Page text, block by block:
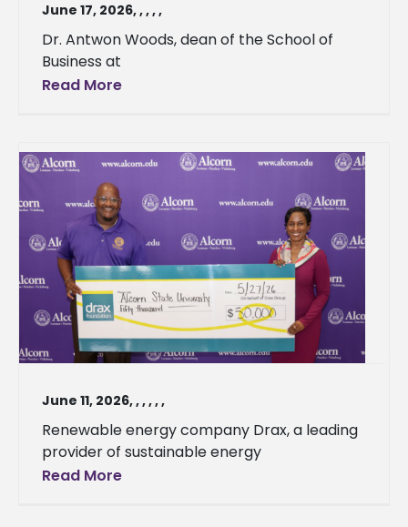
June 17, 2026,,,,,
Dr. Antwon Woods, dean of the School of
Business at
Read More
June 11, 2026,,,,,,
Renewable energy company Drax, a leading
provider of sustainable energy
Read More